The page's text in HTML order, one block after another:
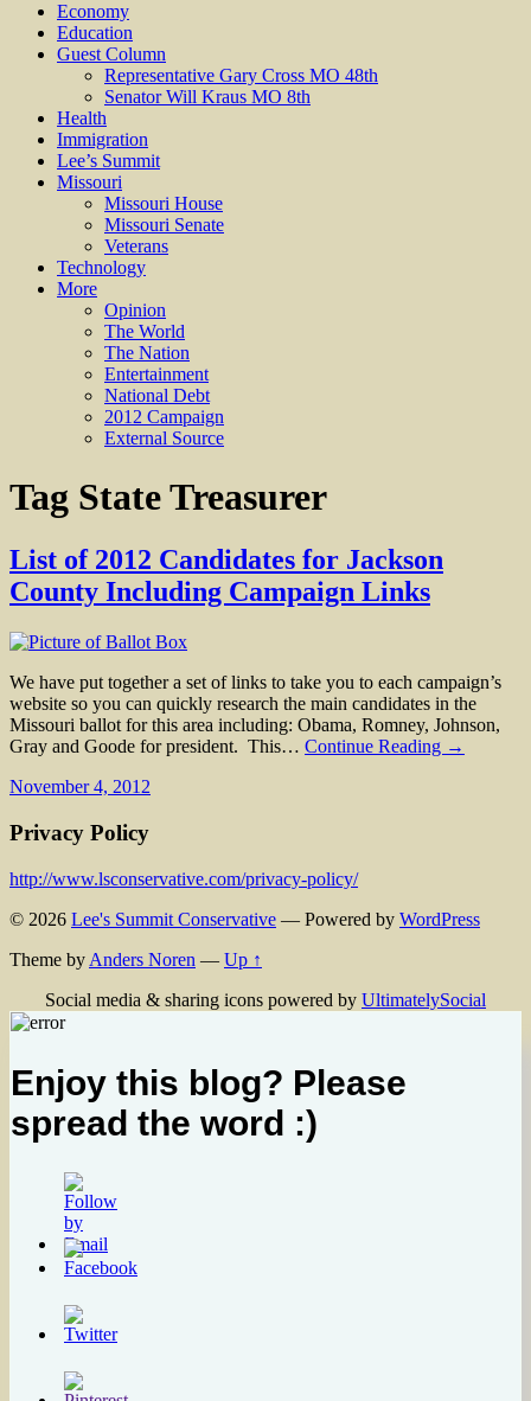
Economy
Education
Guest Column
Representative Gary Cross MO 48th
Senator Will Kraus MO 8th
Health
Immigration
Lee’s Summit
Missouri
Missouri House
Missouri Senate
Veterans
Technology
More
Opinion
The World
The Nation
Entertainment
National Debt
2012 Campaign
External Source
Tag State Treasurer
List of 2012 Candidates for Jackson
County Including Campaign Links
We have put together a set of links to take you to each campaign’s
website so you can quickly research the main candidates in the
Missouri ballot for this area including: Obama, Romney, Johnson,
Gray and Goode for president. This… Continue Reading →
November 4, 2012
Privacy Policy
http://www.lsconservative.com/privacy-policy/
© 2026 Lee's Summit Conservative — Powered by WordPress
Theme by Anders Noren — Up ↑
Social media & sharing icons powered by UltimatelySocial
Enjoy this blog? Please
spread the word :)